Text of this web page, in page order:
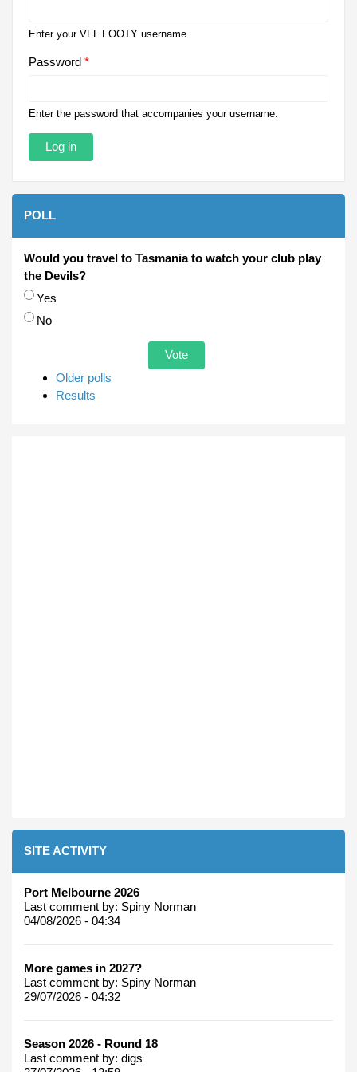
Enter your VFL FOOTY username.
Password *
Enter the password that accompanies your username.
POLL
Would you travel to Tasmania to watch your club play
the Devils?
Choices
Yes
No
Older polls
Results
SITE ACTIVITY
Port Melbourne 2026
Last comment by: Spiny Norman
04/08/2026 - 04:34
More games in 2027?
Last comment by: Spiny Norman
29/07/2026 - 04:32
Season 2026 - Round 18
Last comment by: digs